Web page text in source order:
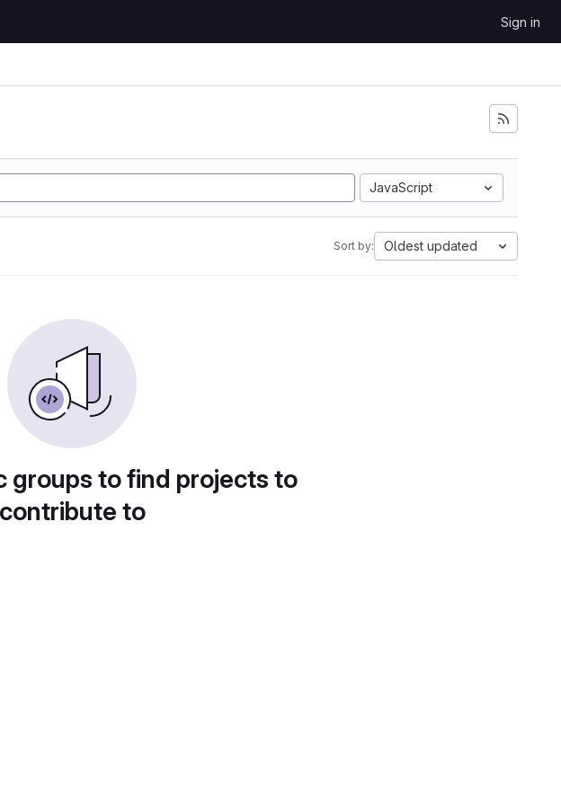
Sign in
JavaScript
Sort by: Oldest updated
groups to find projects to
contribute to